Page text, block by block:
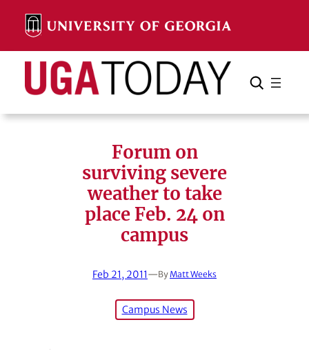
content
Search Search Cancel
Forum on
surviving severe
weather to take
place Feb. 24 on
campus
Feb 21, 2011—By Matt Weeks
Campus News